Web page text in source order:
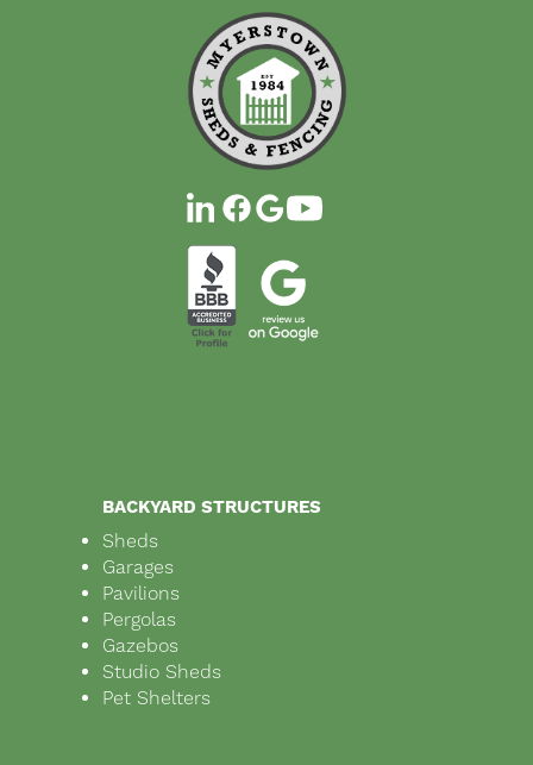
BACKYARD STRUCTURES
Sheds
Garages
Pavilions
Pergolas
Gazebos
Studio Sheds
Pet Shelters